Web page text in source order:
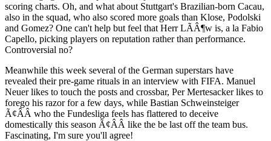
scoring charts. Oh, and what about Stuttgart's Brazilian-born Cacau,
also in the squad, who also scored more goals than Klose, Podolski
and Gomez? One can't help but feel that Herr LÃÂ¶w is, a la Fabio
Capello, picking players on reputation rather than performance.
Controversial no?
Meanwhile this week several of the German superstars have
revealed their pre-game rituals in an interview with FIFA. Manuel
Neuer likes to touch the posts and crossbar, Per Mertesacker likes to
forego his razor for a few days, while Bastian Schweinsteiger
Ã¢ÂÂ who the Fundesliga feels has flattered to deceive
domestically this season Ã¢ÂÂ like the be last off the team bus.
Fascinating, I'm sure you'll agree!